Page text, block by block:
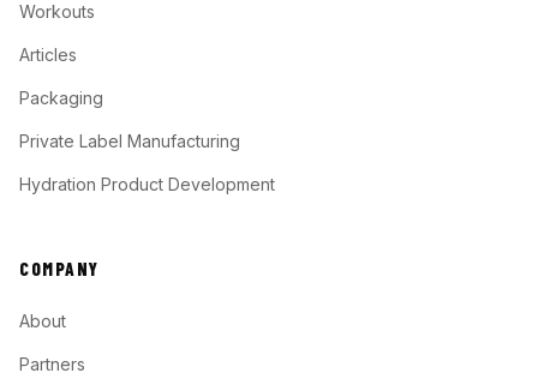
Workouts
Articles
Packaging
Private Label Manufacturing
Hydration Product Development
COMPANY
About
Partners